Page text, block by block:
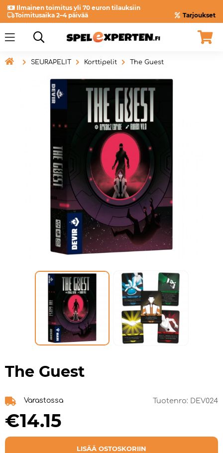
Ilmainen toimitus yli 70 euron tilauksiin
Toimitusaika 2–4 päivää
Tarjoukset
 SEURAPELIT Korttipelit The Guest
The Guest
Varastossa Tuotenro: DEV024
€14.15
LISÄÄ OSTOSKORIIN